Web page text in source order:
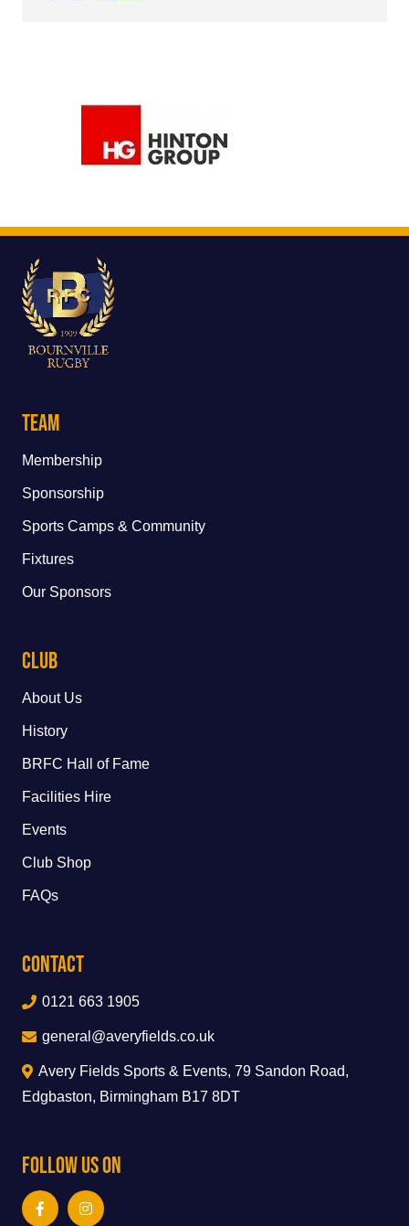
Team
Membership
Sponsorship
Sports Camps & Community
Fixtures
Our Sponsors
Club
About Us
History
BRFC Hall of Fame
Facilities Hire
Events
Club Shop
FAQs
Contact
0121 663 1905
general@averyfields.co.uk
Avery Fields Sports & Events, 79 Sandon Road,
Edgbaston, Birmingham B17 8DT
Follow Us On